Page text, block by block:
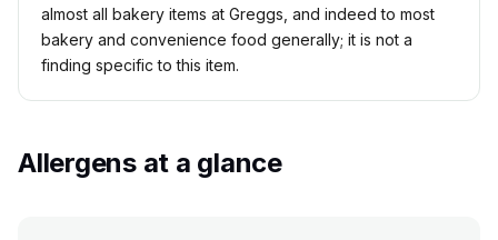
almost all bakery items at Greggs, and indeed to most
bakery and convenience food generally; it is not a
finding specific to this item.
Allergens at a glance